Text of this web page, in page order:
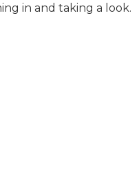
in and taking a look.